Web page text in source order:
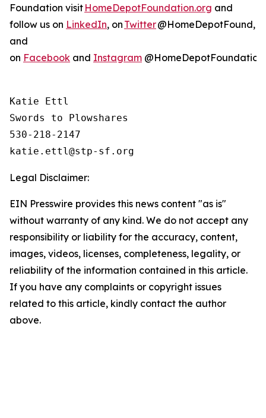
Foundation visit HomeDepotFoundation.org and
follow us on LinkedIn, on Twitter@HomeDepotFound,
and
on Facebook and Instagram
Katie Ettl
Swords to Plowshares
530-218-2147
Legal Disclaimer:
EIN Presswire provides this news content "as is"
without warranty of any kind. We do not accept any
responsibility or liability for the accuracy, content,
images, videos, licenses, completeness, legality, or
reliability of the information contained in this article.
If you have any complaints or copyright issues
related to this article, kindly contact the author
above.